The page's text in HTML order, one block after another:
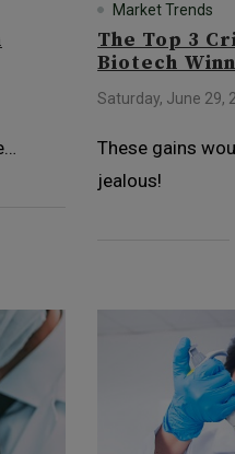
Market Trends
The Top 3
Biotech
Saturday, June 29,
These gains
jealous!